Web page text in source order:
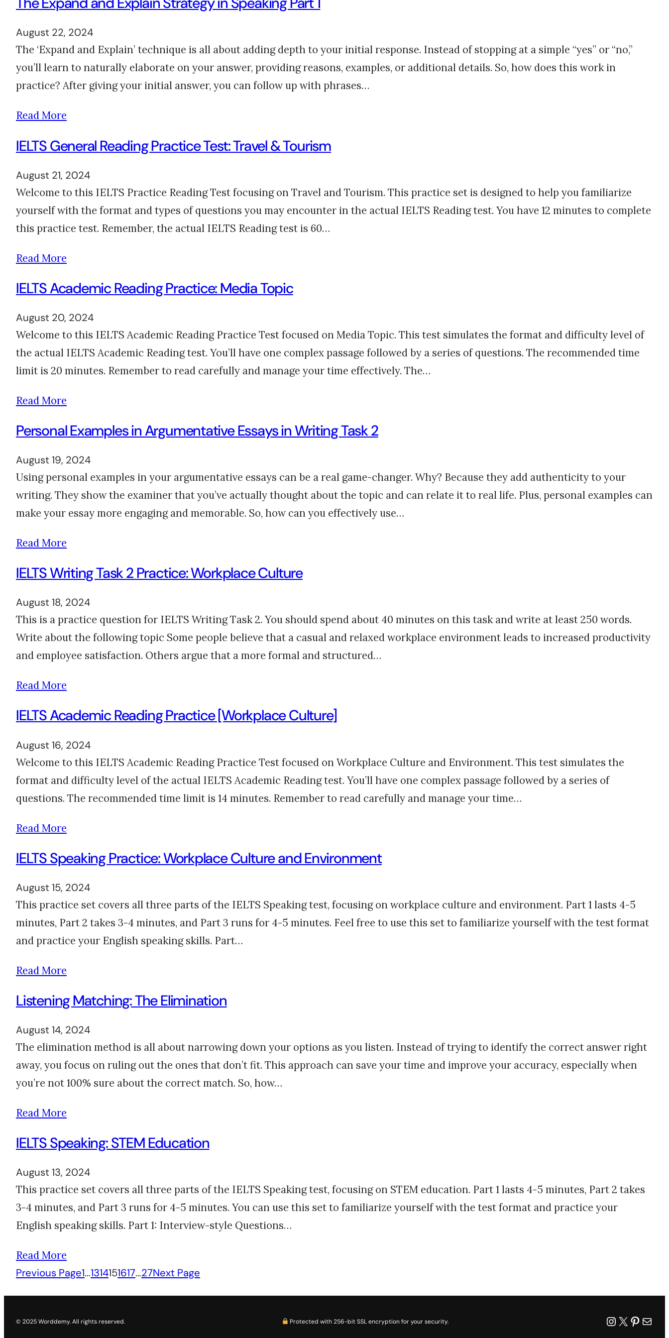
August 22, 2024
The ‘Expand and Explain’ technique is all about adding depth to your initial response. Instead of stopping at a simple “yes” or “no,”
you’ll learn to naturally elaborate on your answer, providing reasons, examples, or additional details. So, how does this work in
practice? After giving your initial answer, you can follow up with phrases…
Read More
IELTS General Reading Practice Test: Travel & Tourism
August 21, 2024
Welcome to this IELTS Practice Reading Test focusing on Travel and Tourism. This practice set is designed to help you familiarize
yourself with the format and types of questions you may encounter in the actual IELTS Reading test. You have 12 minutes to complete
this practice test. Remember, the actual IELTS Reading test is 60…
Read More
IELTS Academic Reading Practice: Media Topic
August 20, 2024
Welcome to this IELTS Academic Reading Practice Test focused on Media Topic. This test simulates the format and difficulty level of
the actual IELTS Academic Reading test. You’ll have one complex passage followed by a series of questions. The recommended time
limit is 20 minutes. Remember to read carefully and manage your time effectively. The…
Read More
Personal Examples in Argumentative Essays in Writing Task 2
August 19, 2024
Using personal examples in your argumentative essays can be a real game-changer. Why? Because they add authenticity to your
writing. They show the examiner that you’ve actually thought about the topic and can relate it to real life. Plus, personal examples can
make your essay more engaging and memorable. So, how can you effectively use…
Read More
IELTS Writing Task 2 Practice: Workplace Culture
August 18, 2024
This is a practice question for IELTS Writing Task 2. You should spend about 40 minutes on this task and write at least 250 words.
Write about the following topic Some people believe that a casual and relaxed workplace environment leads to increased productivity
and employee satisfaction. Others argue that a more formal and structured…
Read More
IELTS Academic Reading Practice [Workplace Culture]
August 16, 2024
Welcome to this IELTS Academic Reading Practice Test focused on Workplace Culture and Environment. This test simulates the
format and difficulty level of the actual IELTS Academic Reading test. You’ll have one complex passage followed by a series of
questions. The recommended time limit is 14 minutes. Remember to read carefully and manage your time…
Read More
IELTS Speaking Practice: Workplace Culture and Environment
August 15, 2024
This practice set covers all three parts of the IELTS Speaking test, focusing on workplace culture and environment. Part 1 lasts 4-5
minutes, Part 2 takes 3-4 minutes, and Part 3 runs for 4-5 minutes. Feel free to use this set to familiarize yourself with the test format
and practice your English speaking skills. Part…
Read More
Listening Matching: The Elimination
August 14, 2024
The elimination method is all about narrowing down your options as you listen. Instead of trying to identify the correct answer right
away, you focus on ruling out the ones that don’t fit. This approach can save your time and improve your accuracy, especially when
you’re not 100% sure about the correct match. So, how…
Read More
IELTS Speaking: STEM Education
August 13, 2024
This practice set covers all three parts of the IELTS Speaking test, focusing on STEM education. Part 1 lasts 4-5 minutes, Part 2 takes
3-4 minutes, and Part 3 runs for 4-5 minutes. You can use this set to familiarize yourself with the test format and practice your
English speaking skills. Part 1: Interview-style Questions…
Read More
Previous Page1…1314151617…27Next Page
© 2025 Worddemy. All rights reserved. Protected with 256-bit SSL encryption for your security. worddemy
X Mail